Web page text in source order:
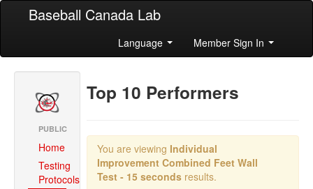
Baseball Canada Lab
Language Member Sign In
PUBLIC
Home
Testing
Protocols
Top 10 Performers
You are viewing Individual
Improvement Combined Feet Wall
Test - 15 seconds results.